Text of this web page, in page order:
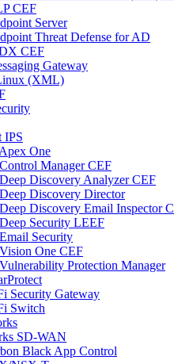
CEF
Server
Threat Defense for AD
CEF
Gateway
(XML)
IPS
One
Manager CEF
Discovery Analyzer CEF
Discovery Director
Discovery Email Inspector
Security LEEF
Security
One CEF
Protection Manager
Security Gateway
Switch
SD-WAN
Black App Control